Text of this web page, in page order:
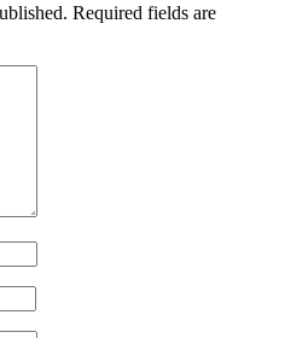
Required fields are